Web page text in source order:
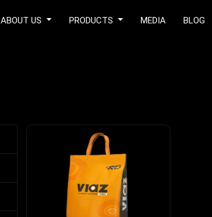
ABOUT US PRODUCTS MEDIA BLOG